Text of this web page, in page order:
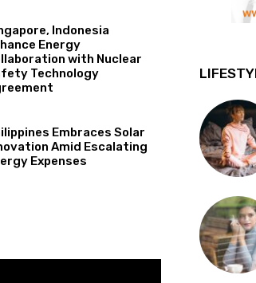
Indonesia
Energy
with Nuclear
Technology
Embraces Solar
Amid Escalating
Expenses